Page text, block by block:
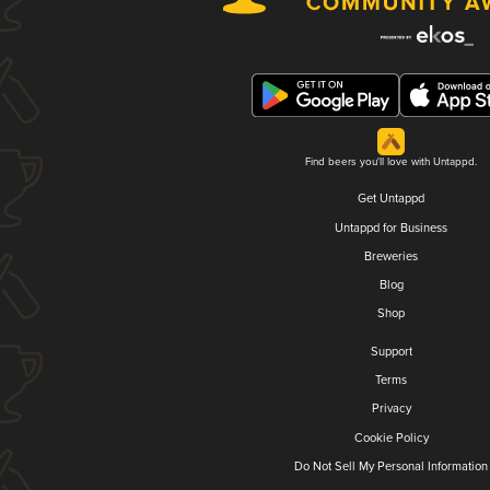
Find beers you'll love with Untappd.
Get Untappd
Untappd for Business
Breweries
Blog
Shop
Support
Terms
Privacy
Cookie Policy
Do Not Sell My Personal Information